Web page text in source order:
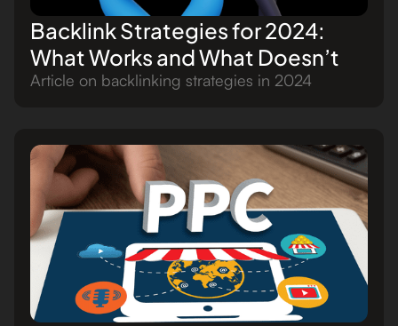
Backlink Strategies for 2024:
What Works and What Doesn’t
Article on backlinking strategies in 2024